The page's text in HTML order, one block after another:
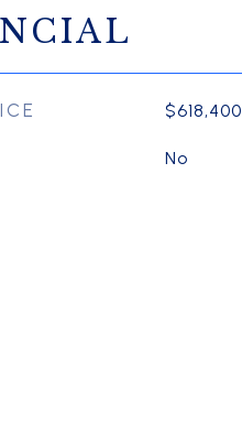
$618,400
No